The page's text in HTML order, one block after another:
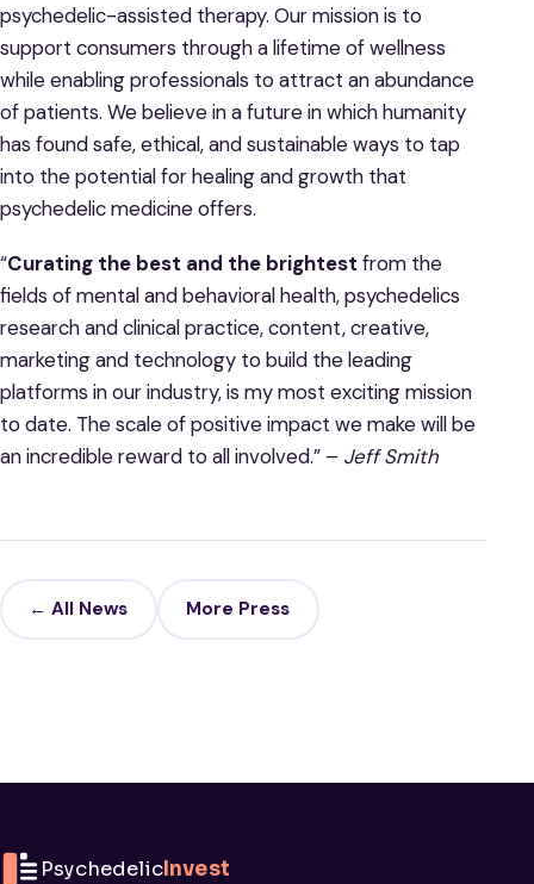
psychedelic-assisted therapy. Our mission is to
support consumers through a lifetime of wellness
while enabling professionals to attract an abundance
of patients. We believe in a future in which humanity
has found safe, ethical, and sustainable ways to tap
into the potential for healing and growth that
psychedelic medicine offers.
“Curating the best and the brightest from the
fields of mental and behavioral health, psychedelics
research and clinical practice, content, creative,
marketing and technology to build the leading
platforms in our industry, is my most exciting mission
to date. The scale of positive impact we make will be
an incredible reward to all involved.” – Jeff Smith
← All News More Press
PsychedelicInvest